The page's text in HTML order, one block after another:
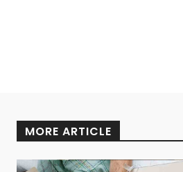
MORE ARTICLE